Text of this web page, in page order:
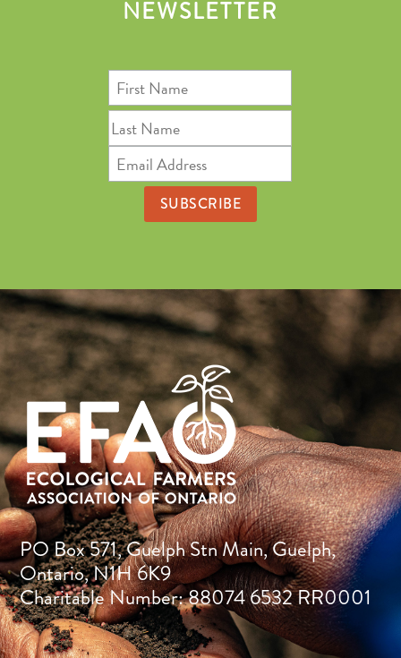
NEWSLETTER
PO Box 571, Guelph Stn Main, Guelph,
Ontario, N1H 6K9
Charitable Number: 88074 6532 RR0001